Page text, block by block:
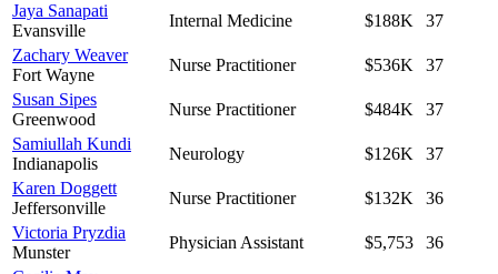
Jaya Sanapati
Evansville
Internal Medicine $188K
37
Zachary Weaver
Fort Wayne
Nurse Practitioner $536K
37
Susan Sipes
Greenwood
Nurse Practitioner $484K
37
Samiullah Kundi
Indianapolis
Neurology $126K
37
Karen Doggett
Jeffersonville
Nurse Practitioner $132K
36
Victoria Pryzdia
Munster
Physician Assistant $5,753
36